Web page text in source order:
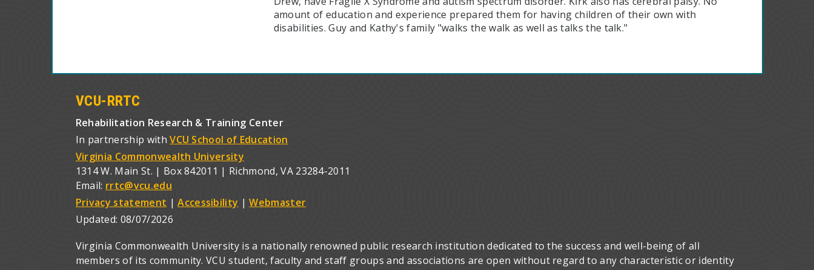
amount of education and experience prepared them for having children of their own with
disabilities. Guy and Kathy's family "walks the walk as well as talks the talk."
VCU-RRTC
Rehabilitation Research & Training Center
In partnership withVCU School of Education
Virginia Commonwealth University
1314 W. Main St. | Box 842011 | Richmond, VA 23284-2011
Email: rrtc@vcu.edu
Privacy statement |Accessibility |Webmaster
Updated: 08/07/2026
Virginia Commonwealth University is a nationally renowned public research institution dedicated to the success and well-being of all
members of its community. VCU student, faculty and staff groups and associations are open without regard to any characteristic or identity